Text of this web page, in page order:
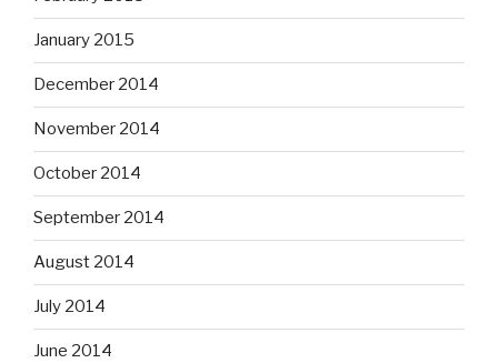
January 2015
December 2014
November 2014
October 2014
September 2014
August 2014
July 2014
June 2014